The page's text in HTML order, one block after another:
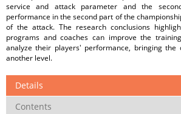
service and attack parameter and the
performance in the second part of the
of the attack. The research conclusions
programs and coaches can improve the
analyze their players' performance, bringing
another level.
Details
Contents